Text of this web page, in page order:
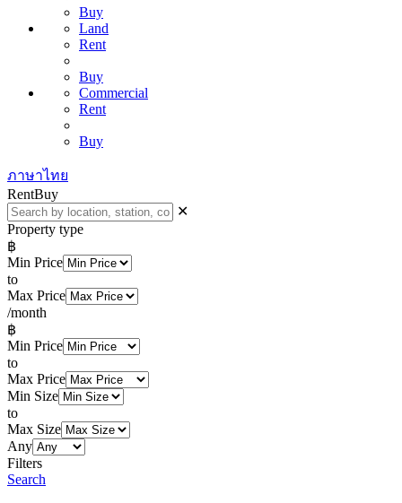
Buy
Land
Rent
Buy
Commercial
Rent
Buy
ภาษาไทย
RentBuy
✕
Property type
฿
Min Price
to
Max Price
/month
฿
Min Price
to
Max Price
Min Size
to
Max Size
Any
Filters
Search